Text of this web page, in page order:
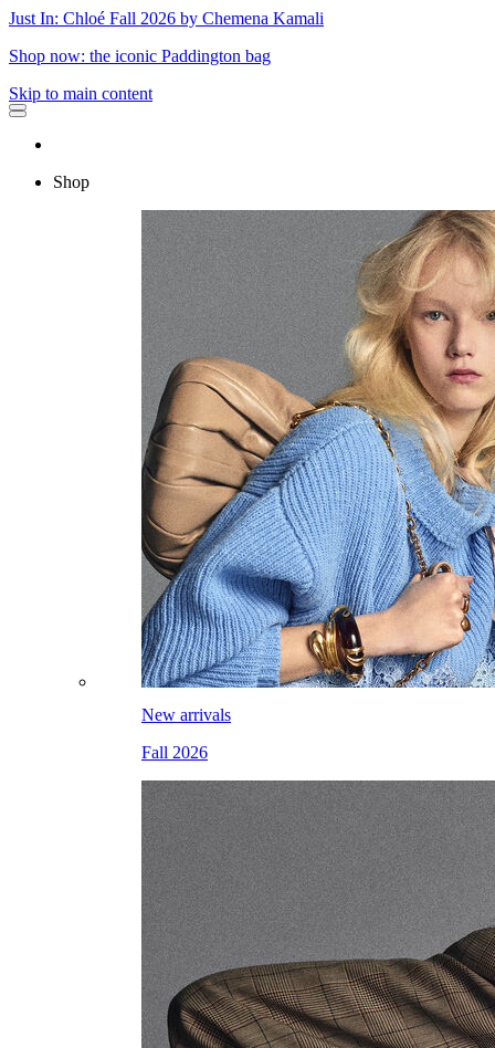
Just In: Chloé Fall 2026 by Chemena Kamali
Shop now: the iconic Paddington bag
Skip to main content
Shop
New arrivals
Fall 2026